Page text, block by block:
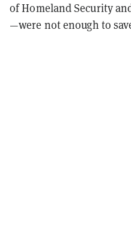
of Homeland Security
—were not enough to